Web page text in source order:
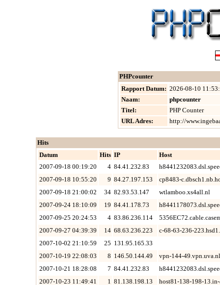
PHPcounter
Rapport Datum: 2026-08-10
Naam:
phpcounter
Titel:
PHP Counter
URL Adres:
http://
Hits
Datum
Hits IP
Host
2007-09-18 00:19:20
4 84.41.232.83
2007-09-18 10:55:20
9 84.27.197.153
cp8483-
2007-09-18 21:00:02
34 82.93.53.147
wtlamboo.xs4all.nl
2007-09-24 18:10:09
19 84.41.178.73
2007-09-25 20:24:53
4 83.86.236.114
2007-09-27 04:39:39
14 68.63.236.223
c-68-63-236-
2007-10-02 21:10:59
25 131.95.165.33
2007-10-19 22:08:03
8 146.50.144.49
vpn-144-49.vpn.uva.nl
2007-10-21 18:28:08
7 84.41.232.83
2007-10-23 11:49:41
1 81.138.198.13
host81-138-198-